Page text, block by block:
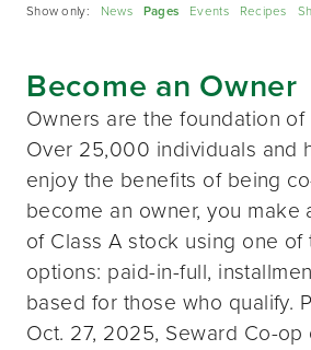
Show only: News Pages Events Recipes
Become an Owner
Owners are the foundation
Over 25,000 individuals and
enjoy the benefits of being
become an owner, you make
of Class A stock using one
options: paid-in-full,
based for those who qualify.
Oct. 27, 2025, Seward Co-